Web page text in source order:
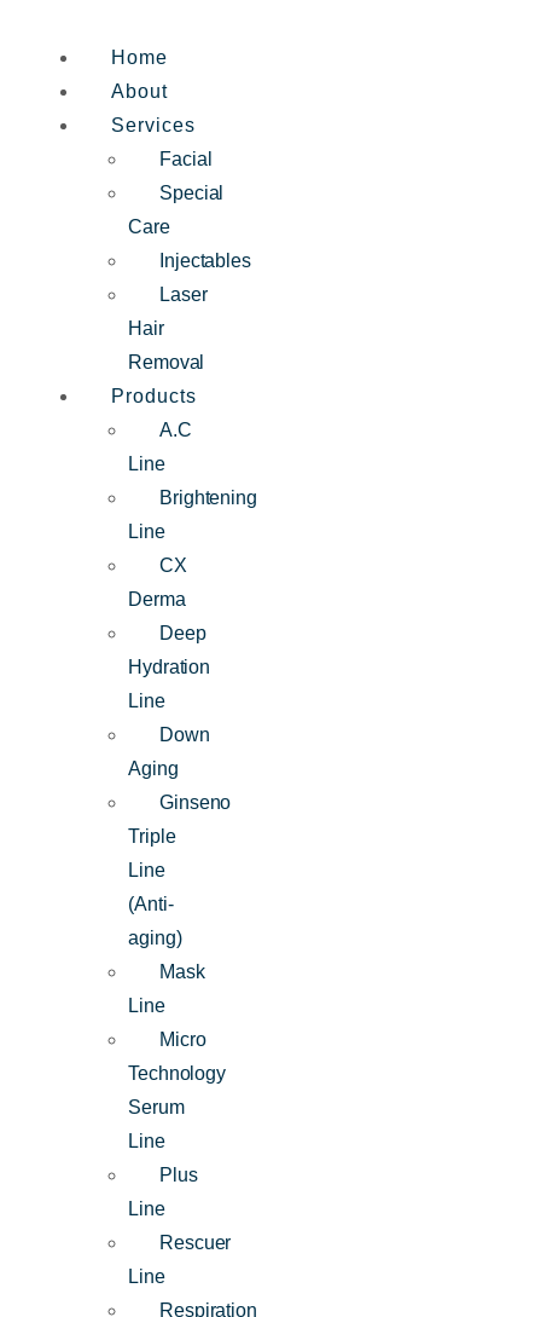
Home
About
Services
Facial
Special
Care
Injectables
Laser
Hair
Removal
Products
A.C
Line
Brightening
Line
CX
Derma
Deep
Hydration
Line
Down
Aging
Ginseno
Triple
Line
(Anti-
aging)
Mask
Line
Micro
Technology
Serum
Line
Plus
Line
Rescuer
Line
Respiration